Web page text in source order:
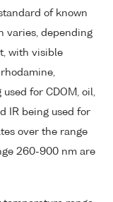
of known
varies, depending
with visible
for CDOM, oil,
IR being used for
over the range
260-900 nm are